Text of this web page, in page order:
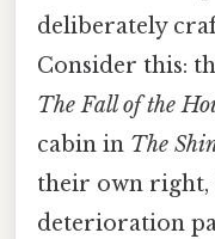
deliberately
Consider this:
The Fall of the
cabin in The
their own right,
deterioration